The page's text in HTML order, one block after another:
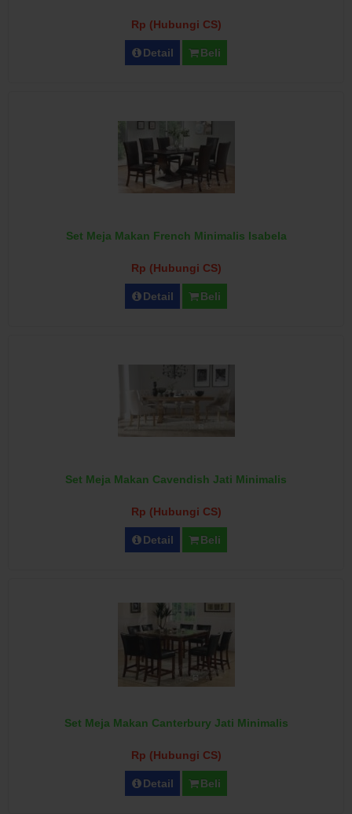
Rp (Hubungi CS)
Detail Beli
Set Meja Makan French Minimalis Isabela
Rp (Hubungi CS)
Detail Beli
Set Meja Makan Cavendish Jati Minimalis
Rp (Hubungi CS)
Detail Beli
Set Meja Makan Canterbury Jati Minimalis
Rp (Hubungi CS)
Detail Beli